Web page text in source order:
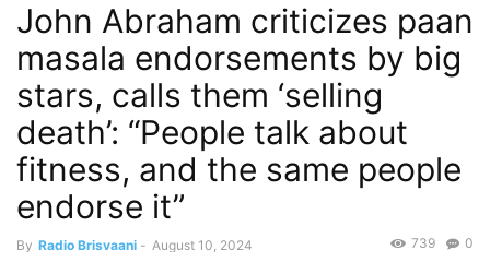
John Abraham criticizes paan
masala endorsements by big
stars, calls them ‘selling
death’: “People talk about
fitness, and the same people
endorse it”
By Radio Brisvaani - August 10, 2024 0
739